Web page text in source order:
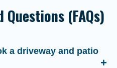
(FAQs)
a driveway and patio